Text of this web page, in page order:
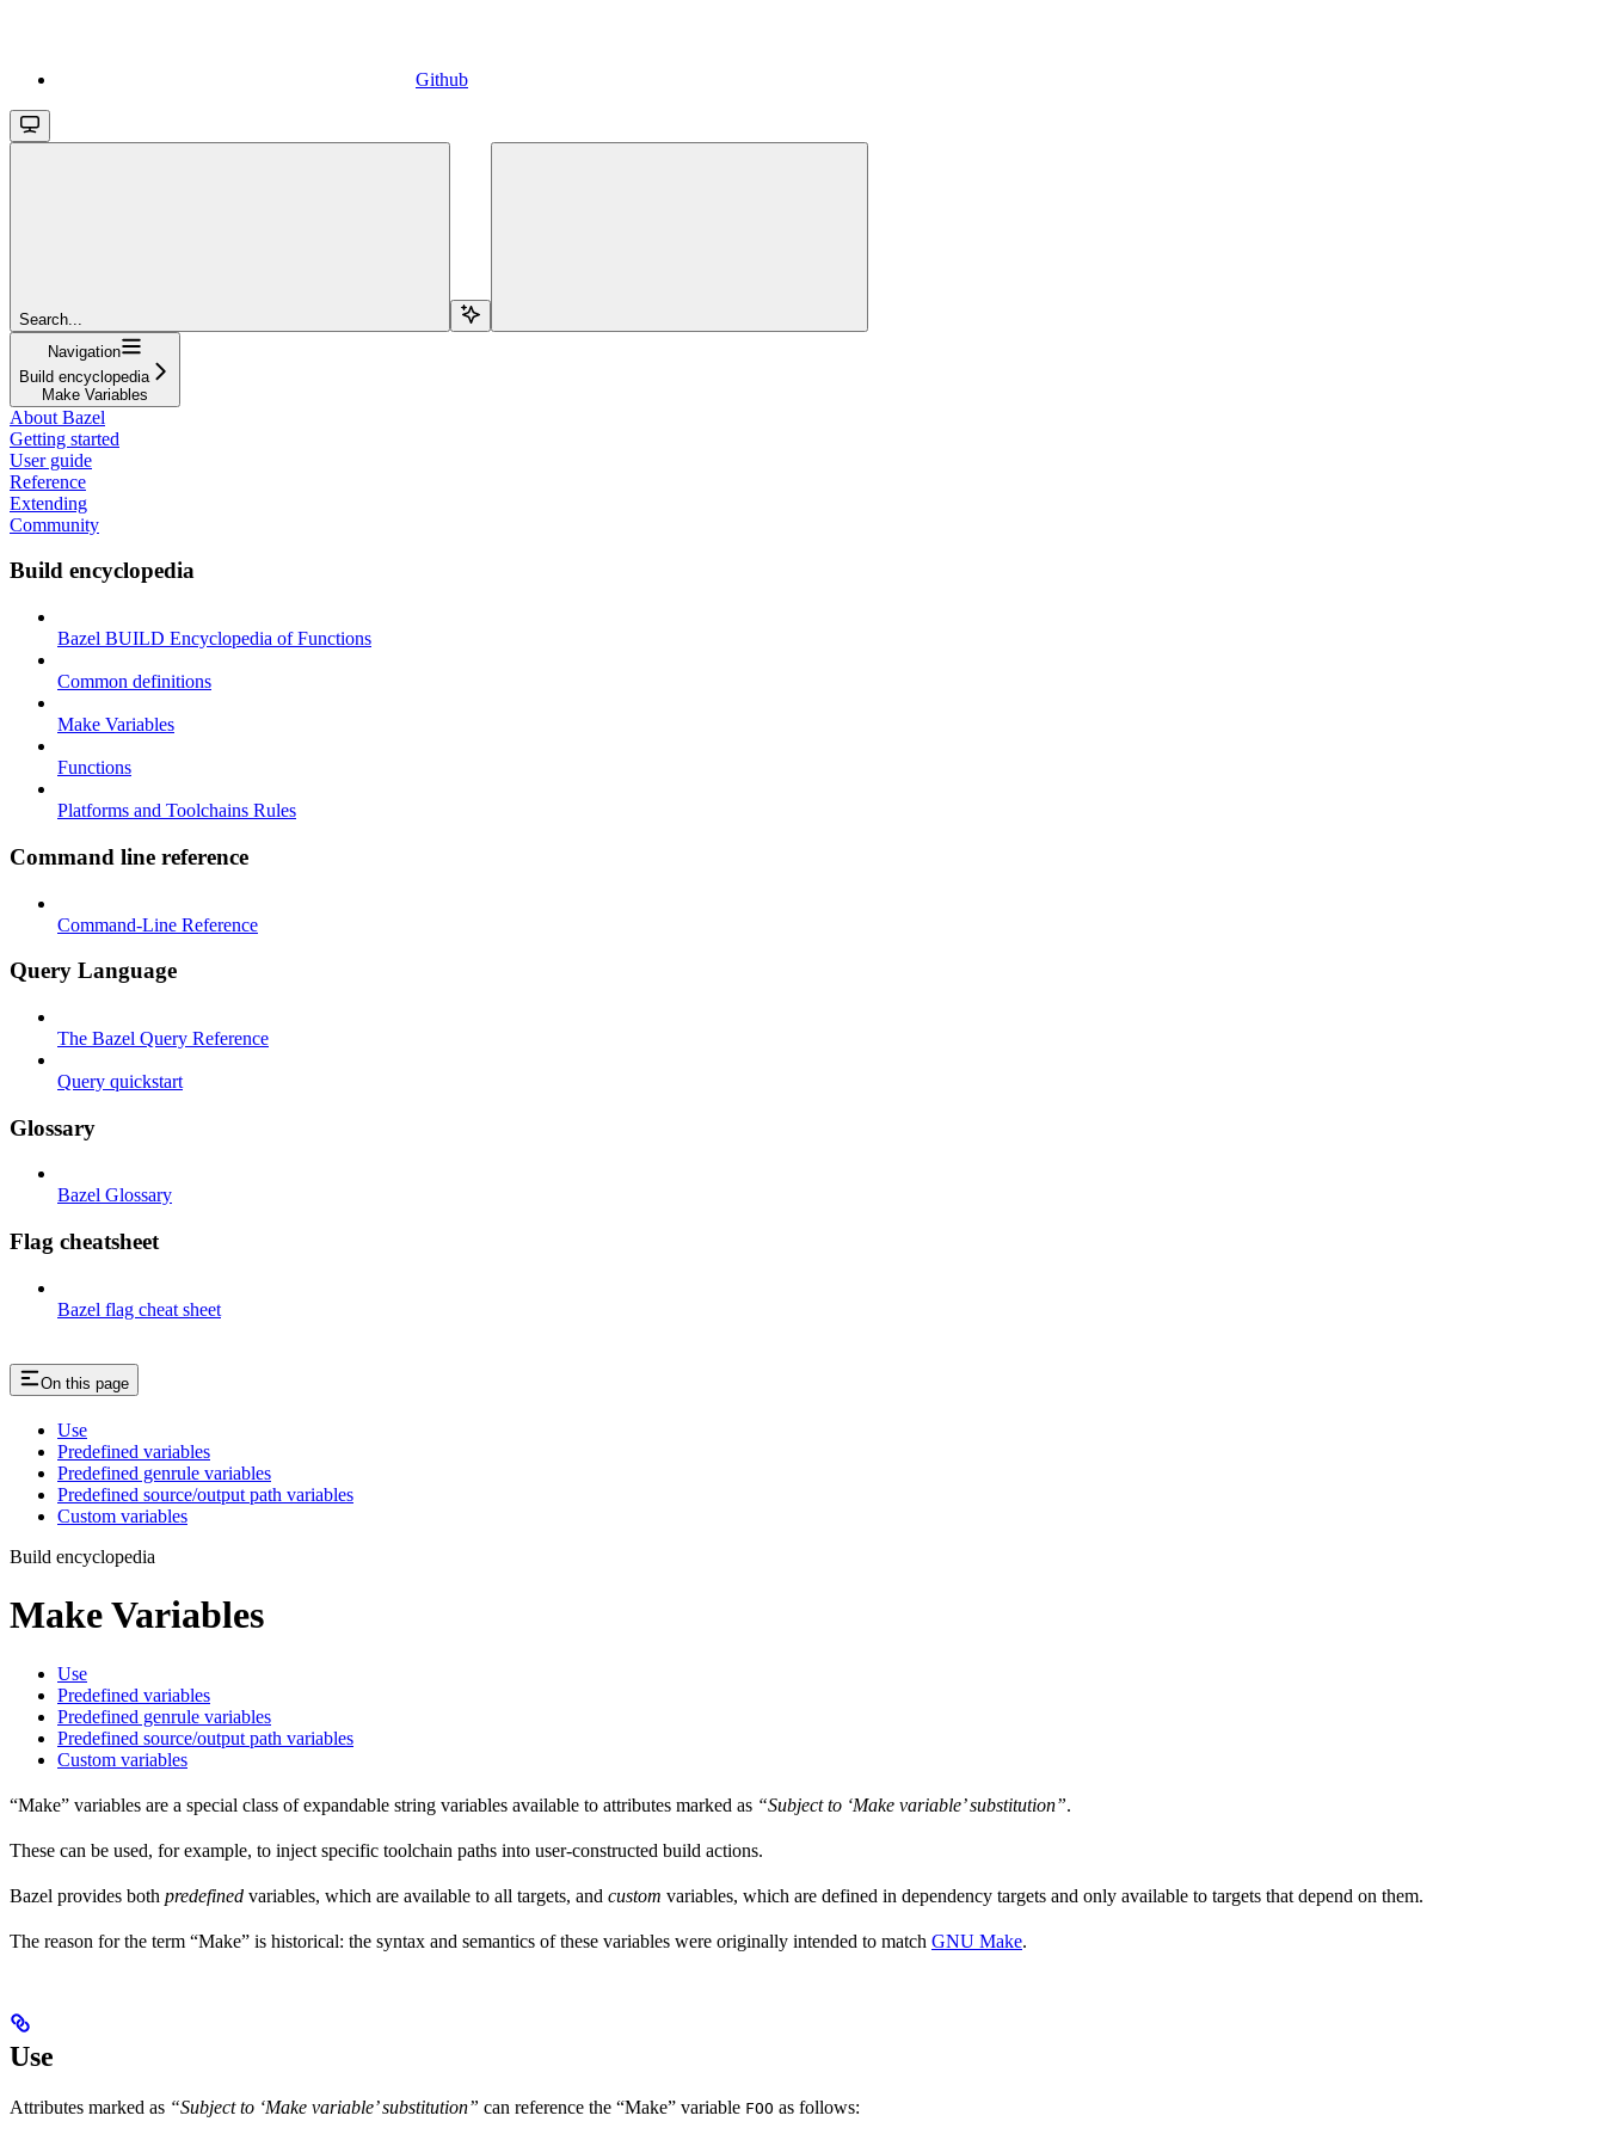
Github
Search...
Navigation
Build encyclopedia
Make Variables
About Bazel
Getting started
User guide
Reference
Extending
Community
Build encyclopedia
Bazel BUILD Encyclopedia of Functions
Common definitions
Make Variables
Functions
Platforms and Toolchains Rules
Command line reference
Command-Line Reference
Query Language
The Bazel Query Reference
Query quickstart
Glossary
Bazel Glossary
Flag cheatsheet
Bazel flag cheat sheet
On this page
Use
Predefined variables
Predefined genrule variables
Predefined source/output path variables
Custom variables
Build encyclopedia
Make Variables
Use
Predefined variables
Predefined genrule variables
Predefined source/output path variables
Custom variables
“Make” variables are a special class of expandable string variables available to attributes marked as “Subject to ‘Make variable’ substitution”.
These can be used, for example, to inject specific toolchain paths into user-constructed build actions.
Bazel provides both predefined variables, which are available to all targets, and custom variables, which are defined in dependency targets and only available to targets that depend on them.
The reason for the term “Make” is historical: the syntax and semantics of these variables were originally intended to match GNU Make.
Use
Attributes marked as “Subject to ‘Make variable’ substitution” can reference the “Make” variable FOO as follows: